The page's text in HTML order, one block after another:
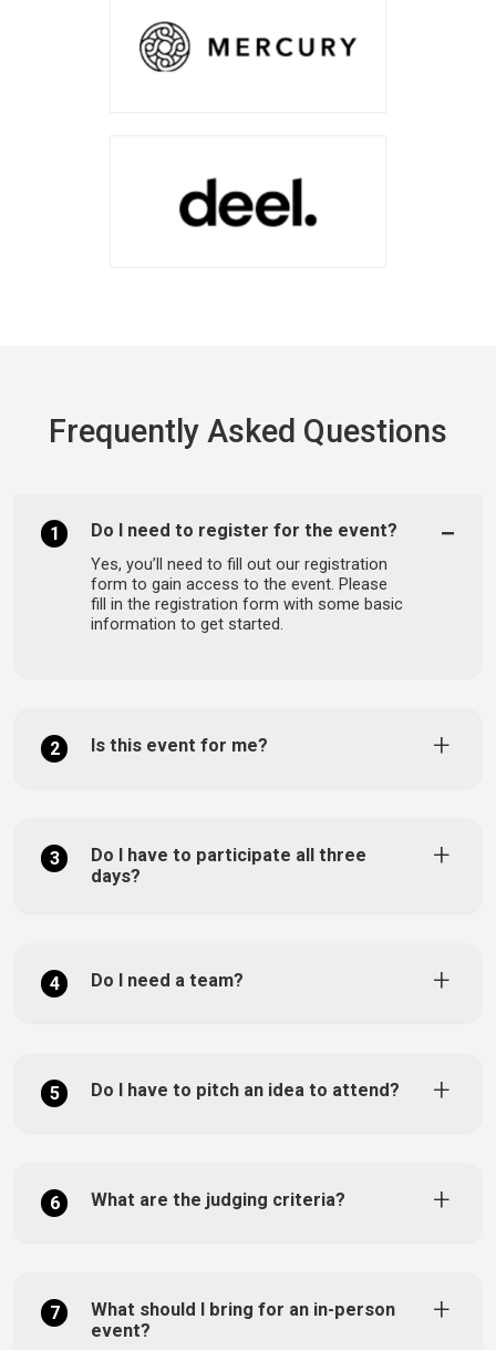
Frequently Asked Questions
1 Do I need to register for the event?
Yes, you’ll need to fill out our registration
form to gain access to the event. Please
fill in the registration form with some basic
information to get started.
2 Is this event for me?
3
Do I have to participate all three
days?
4 Do I need a team?
5 Do I have to pitch an idea to attend?
6 What are the judging criteria?
7
What should I bring for an in-person
event?